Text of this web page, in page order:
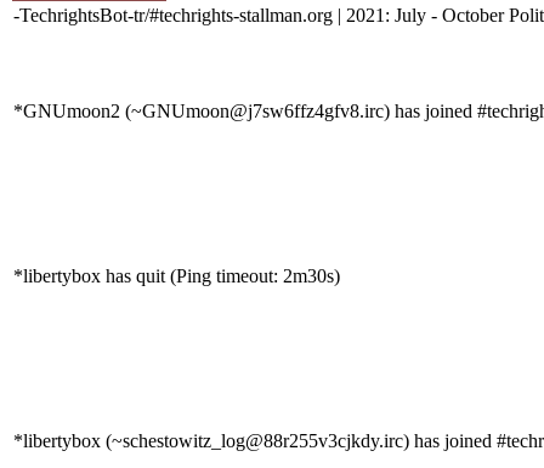
-TechrightsBot-tr/#techrights-stallman.org | 2021: July - October
*GNUmoon2 (~GNUmoon@j7sw6ffz4gfv8.irc) has joined
*libertybox has quit (Ping timeout: 2m30s)
*libertybox (~schestowitz_log@88r255v3cjkdy.irc) has joined